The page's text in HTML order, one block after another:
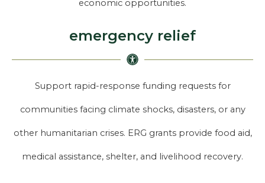
economic opportunities.
emergency relief
Support rapid-response funding requests for
communities facing climate shocks, disasters, or any
other humanitarian crises. ERG grants provide food aid,
medical assistance, shelter, and livelihood recovery.